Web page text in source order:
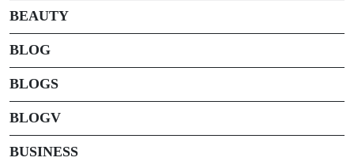
BEAUTY
BLOG
BLOGS
BLOGV
BUSINESS